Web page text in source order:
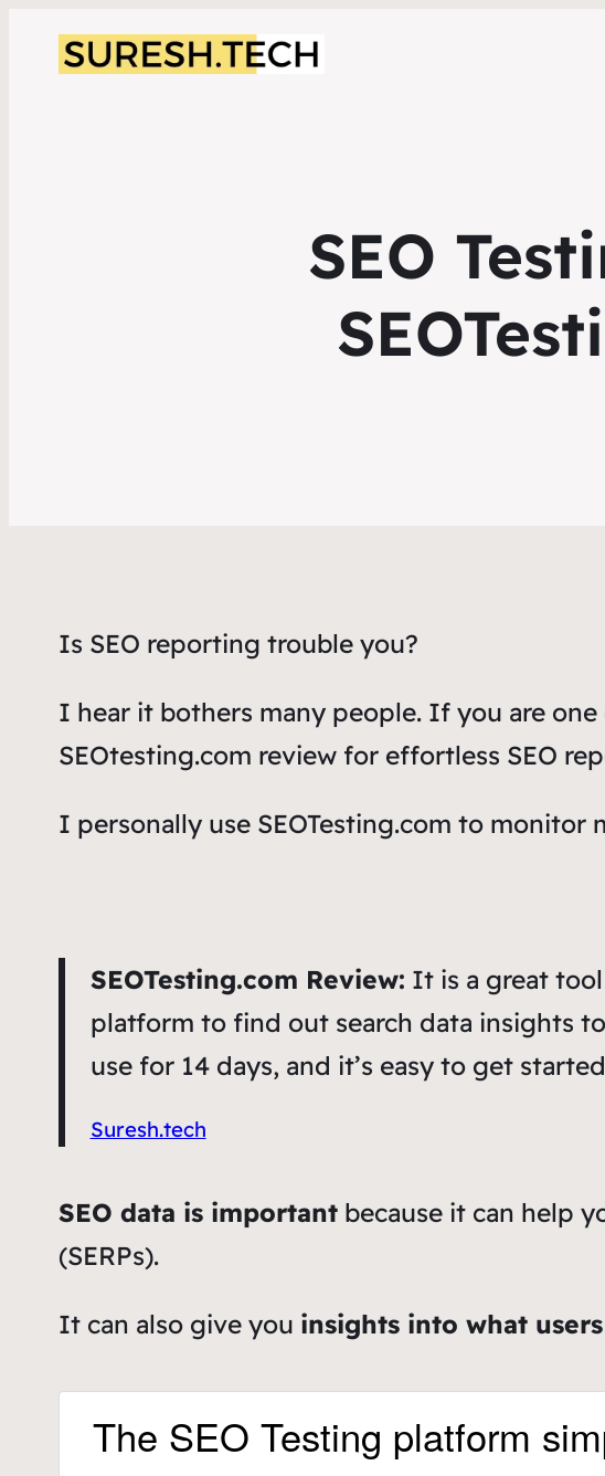
SEO
Is SEO reporting trouble you?
I hear it bothers many people. If you are
SEOtesting.com reviewfor effortless SEO
I personally use SEOTesting.com to monitor
SEOTesting.com Review: It is a great
platform to find out search data insights
use for 14 days, and it’s easy to get
Suresh.tech
SEO data is importantbecause it can help
(SERPs).
It can also give you insights into what
The SEO Testing platform